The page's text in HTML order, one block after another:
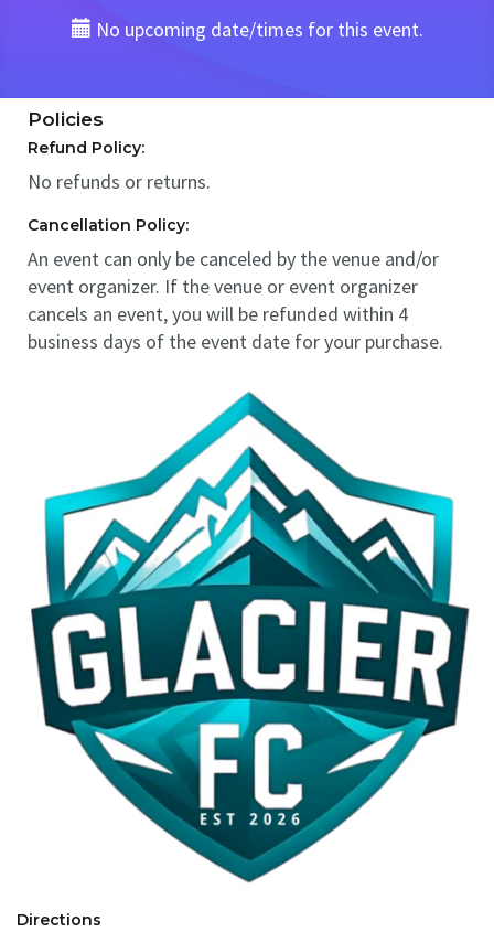
No upcoming date/times for this event.
Policies
Refund Policy:
No refunds or returns.
Cancellation Policy:
An event can only be canceled by the venue and/or
event organizer. If the venue or event organizer
cancels an event, you will be refunded within 4
business days of the event date for your purchase.
Directions